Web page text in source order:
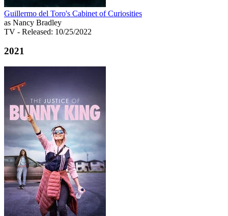
Guillermo del Toro's Cabinet of Curiosities
as Nancy Bradley
TV - Released: 10/25/2022
2021